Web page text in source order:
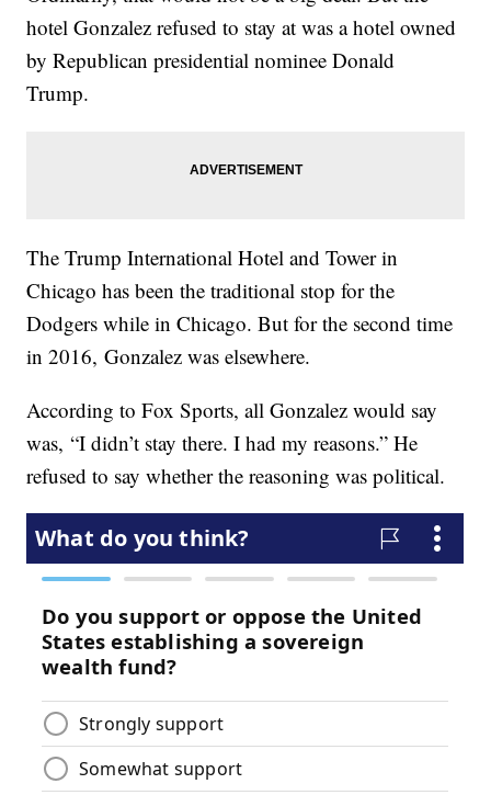
hotel Gonzalez refused to stay at was a hotel owned
by Republican presidential nominee Donald
Trump.
The Trump International Hotel and Tower in
Chicago has been the traditional stop for the
Dodgers while in Chicago. But for the second time
in 2016, Gonzalez was elsewhere.
According to Fox Sports, all Gonzalez would say
was, “I didn’t stay there. I had my reasons.” He
refused to say whether the reasoning was political.